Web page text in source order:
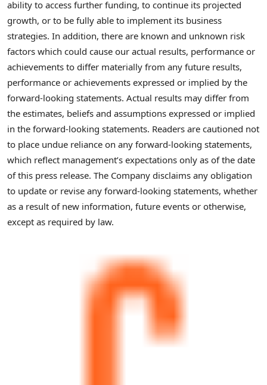
ability to access further funding, to continue its projected
growth, or to be fully able to implement its business
strategies. In addition, there are known and unknown risk
factors which could cause our actual results, performance or
achievements to differ materially from any future results,
performance or achievements expressed or implied by the
forward-looking statements. Actual results may differ from
the estimates, beliefs and assumptions expressed or implied
in the forward-looking statements. Readers are cautioned not
to place undue reliance on any forward-looking statements,
which reflect management’s expectations only as of the date
of this press release. The Company disclaims any obligation
to update or revise any forward-looking statements, whether
as a result of new information, future events or otherwise,
except as required by law.